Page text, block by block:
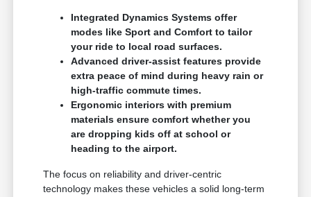
Integrated Dynamics Systems offer
modes like Sport and Comfort to tailor
your ride to local road surfaces.
Advanced driver-assist features provide
extra peace of mind during heavy rain or
high-traffic commute times.
Ergonomic interiors with premium
materials ensure comfort whether you
are dropping kids off at school or
heading to the airport.
The focus on reliability and driver-centric
technology makes these vehicles a solid long-term